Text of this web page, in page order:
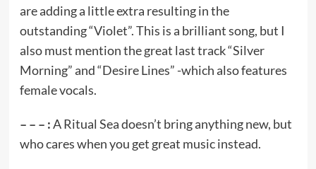
are adding a little extra resulting in the
outstanding “Violet”. This is a brilliant song, but I
also must mention the great last track “Silver
Morning” and “Desire Lines” -which also features
female vocals.
– – – :A Ritual Sea doesn’t bring anything new, but
who cares when you get great music instead.